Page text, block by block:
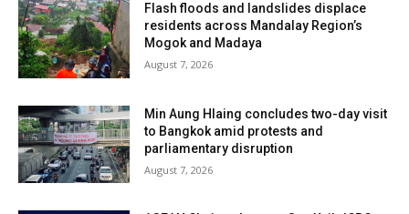
Flash floods and landslides displace
residents across Mandalay Region’s
Mogok and Madaya
August 7, 2026
Min Aung Hlaing concludes two-day visit
to Bangkok amid protests and
parliamentary disruption
August 7, 2026